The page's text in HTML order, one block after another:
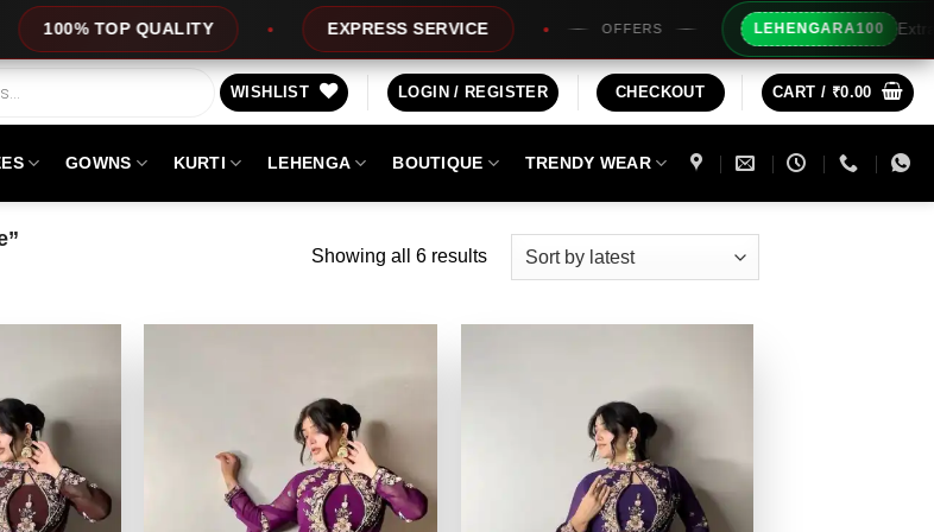
QUALITY EXPRESS SERVICE OFFERS LEHENGARA100 Extra Rs100/-
WISHLIST LOGIN / REGISTER CHECKOUT CART / ₹0.00
GOWNS KURTI LEHENGA BOUTIQUE TRENDY WEAR
Showing all 6 resultsSorted